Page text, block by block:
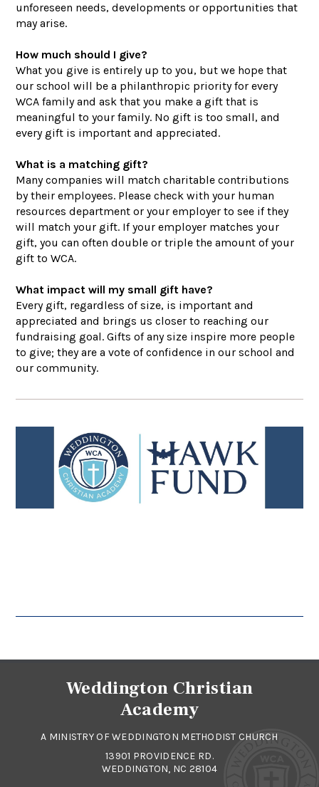
unforeseen needs, developments or opportunities that
may arise.
How much should I give?
What you give is entirely up to you, but we hope that
our school will be a philanthropic priority for every
WCA family and ask that you make a gift that is
meaningful to your family. No gift is too small, and
every gift is important and appreciated.
What is a matching gift?
Many companies will match charitable contributions
by their employees. Please check with your human
resources department or your employer to see if they
will match your gift. If your employer matches your
gift, you can often double or triple the amount of your
gift to WCA.
What impact will my small gift have?
Every gift, regardless of size, is important and
appreciated and brings us closer to reaching our
fundraising goal. Gifts of any size inspire more people
to give; they are a vote of confidence in our school and
our community.
Weddington Christian
Academy
A MINISTRY OF WEDDINGTON METHODIST CHURCH
13901 PROVIDENCE RD.
WEDDINGTON, NC 28104